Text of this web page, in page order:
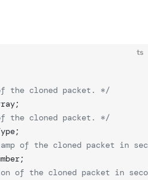
ts
the cloned packet. */
the cloned packet. */
of the cloned packet in
of the cloned packet in